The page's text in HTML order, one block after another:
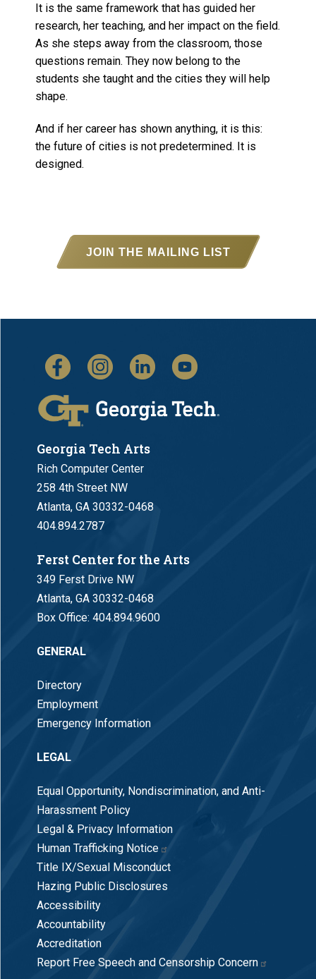
It is the same framework that has guided her
research, her teaching, and her impact on the field.
As she steps away from the classroom, those
questions remain. They now belong to the
students she taught and the cities they will help
shape.
And if her career has shown anything, it is this:
the future of cities is not predetermined. It is
designed.
JOIN THE MAILING LIST
Georgia Tech Arts
Rich Computer Center
258 4th Street NW
Atlanta, GA 30332-0468
404.894.2787
Ferst Center for the Arts
349 Ferst Drive NW
Atlanta, GA 30332-0468
Box Office:404.894.9600
GENERAL
Directory
Employment
Emergency Information
LEGAL
Equal Opportunity, Nondiscrimination, and Anti-
Harassment Policy
Legal & Privacy Information
Human Trafficking Notice
Title IX/Sexual Misconduct
Hazing Public Disclosures
Accessibility
Accountability
Accreditation
Report Free Speech and Censorship Concern